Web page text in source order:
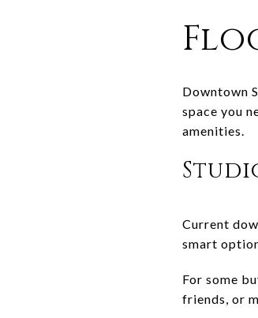
Downtown
space you
amenities.
Current
smart
For some
friends, or